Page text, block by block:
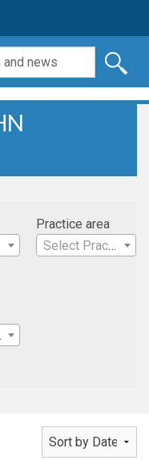
Practice area
Select Practice Area